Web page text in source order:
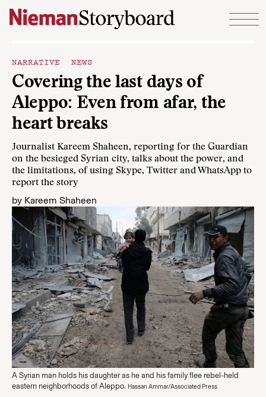
Skip to content
NARRATIVE NEWS
Covering the last days of
Aleppo: Even from afar, the
heart breaks
Journalist Kareem Shaheen, reporting for the Guardian
on the besieged Syrian city, talks about the power, and
the limitations, of using Skype, Twitter and WhatsApp to
report the story
by Kareem Shaheen
A Syrian man holds his daughter as he and his family flee rebel-held
eastern neighborhoods of Aleppo. Hassan Ammar/Associated Press